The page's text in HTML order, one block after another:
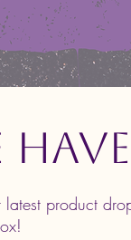
product